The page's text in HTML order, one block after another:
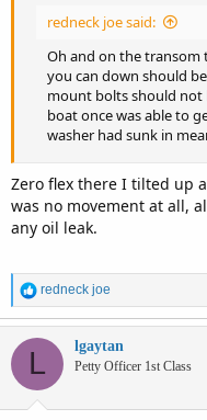
redneck joe said:
Oh and on the transom
you can down should
mount bolts should not
boat once was able to
washer had sunk in
Zero flex there I tilted up
was no movement at all,
any oil leak.
R
e
a
c
redneck joe
L lgaytan
Petty Officer 1st Class